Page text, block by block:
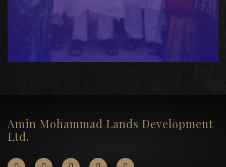
Amin Mohammad Lands Development
Ltd.